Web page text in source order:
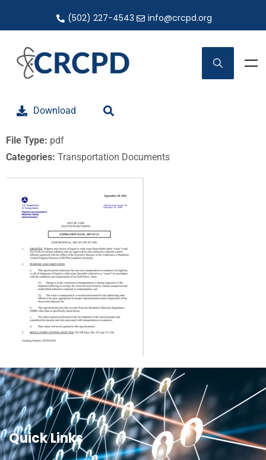
(502) 227-4543 info@crcpd.org
Download
File Type: pdf
Categories: Transportation Documents
Quick Links